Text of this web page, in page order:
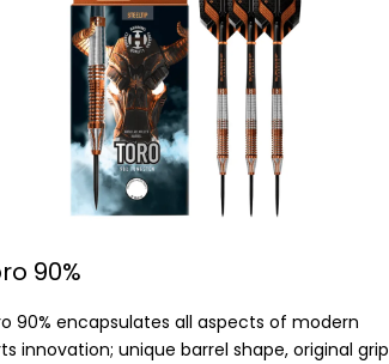
90%
90% encapsulates all aspects of modern
innovation; unique barrel shape, original grip